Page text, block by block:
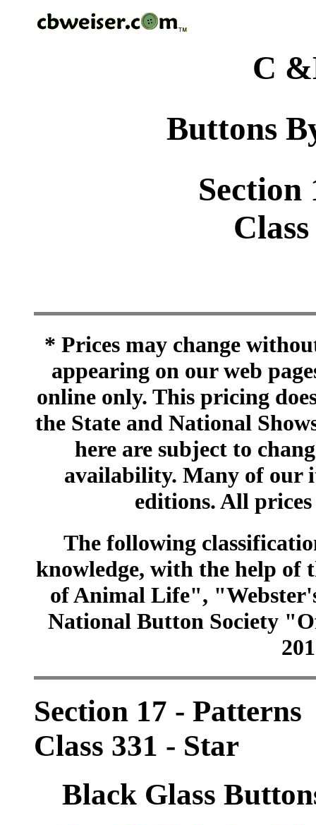
C
Buttons
Section
* Prices may change
appearing on our web
online only. This pricing
the State and National
here are subject to
availability. Many of our
editions. All
The following
knowledge, with the help of
of Animal Life",
National Button Society
Section 17 - Patterns
Class 331 - Star
Black Glass